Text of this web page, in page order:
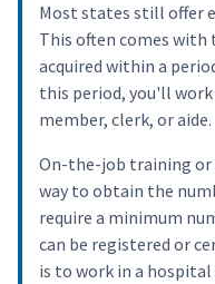
Most states still offer
This often comes
acquired within a
this period, you'll work
member, clerk, or aide.
On-the-job training or
way to obtain the
require a minimum
can be registered or
is to work in a